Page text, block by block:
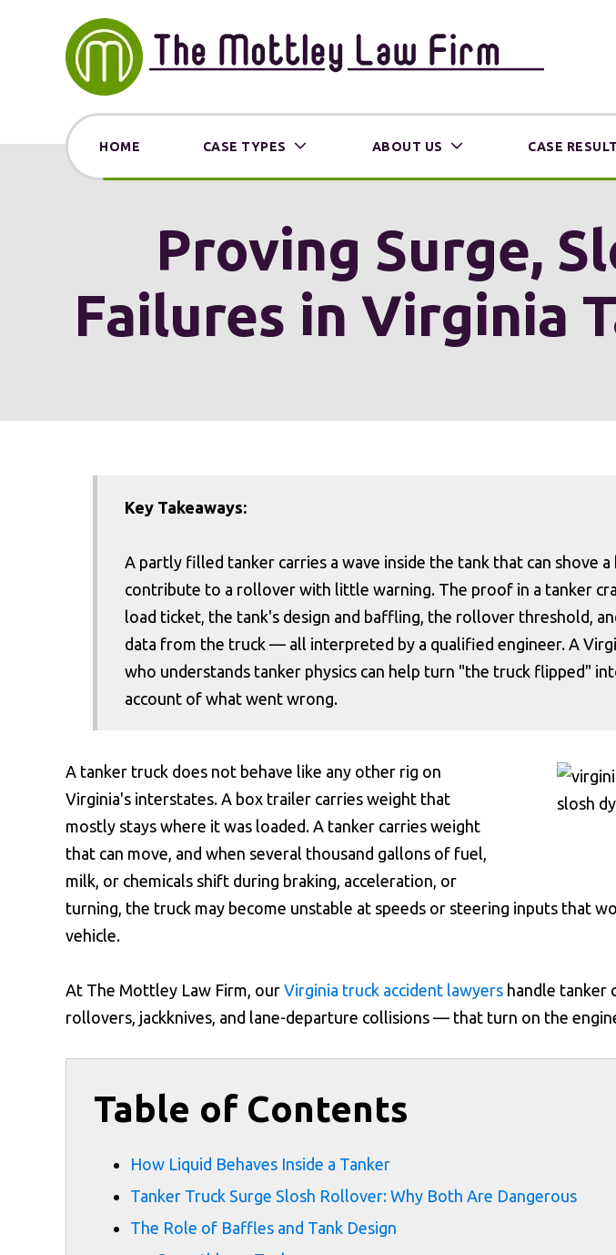
HOME CASE TYPES ABOUT US CASE
Proving Surge,
Failures in Virginia
Key Takeaways:
A partly filled tanker carries a wave inside the tank that can shove a
contribute to a rollover with little warning. The proof in a tanker
load ticket, the tank's design and baffling, the rollover threshold,
data from the truck — all interpreted by a qualified engineer. A
who understands tanker physics can help turn "the truck flipped"
account of what went wrong.
A tanker truck does not behave like any other rig on
Virginia's interstates. A box trailer carries weight that
mostly stays where it was loaded. A tanker carries weight
that can move, and when several thousand gallons of fuel,
milk, or chemicals shift during braking, acceleration, or
turning, the truck may become unstable at speeds or steering inputs that
vehicle.
At The Mottley Law Firm, our Virginia truck accident lawyers handle tanker
rollovers, jackknives, and lane-departure collisions — that turn on the
Table of Contents
How Liquid Behaves Inside a Tanker
Tanker Truck Surge Slosh Rollover: Why Both Are Dangerous
The Role of Baffles and Tank Design